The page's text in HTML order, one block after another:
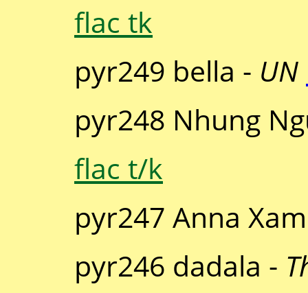
flac tk
pyr249 bella - UN
pyr248 Nhung
flac t/k
pyr247 Anna
pyr246 dadala -